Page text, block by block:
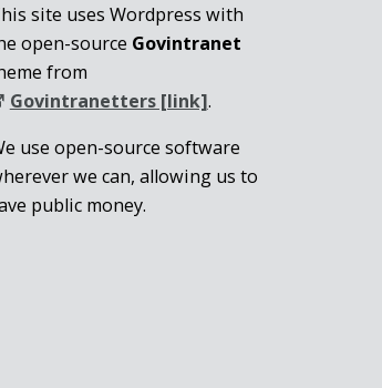
site uses Wordpress with
open-source Govintranet
from
Govintranetters [link].
use open-source software
we can, allowing us to
public money.